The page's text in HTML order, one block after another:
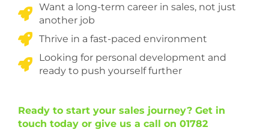
Want a long-term career in sales, not just
another job
Thrive in a fast-paced environment
Looking for personal development and
ready to push yourself further
Ready to start your sales journey? Get in
touch today or give us a call on 01782